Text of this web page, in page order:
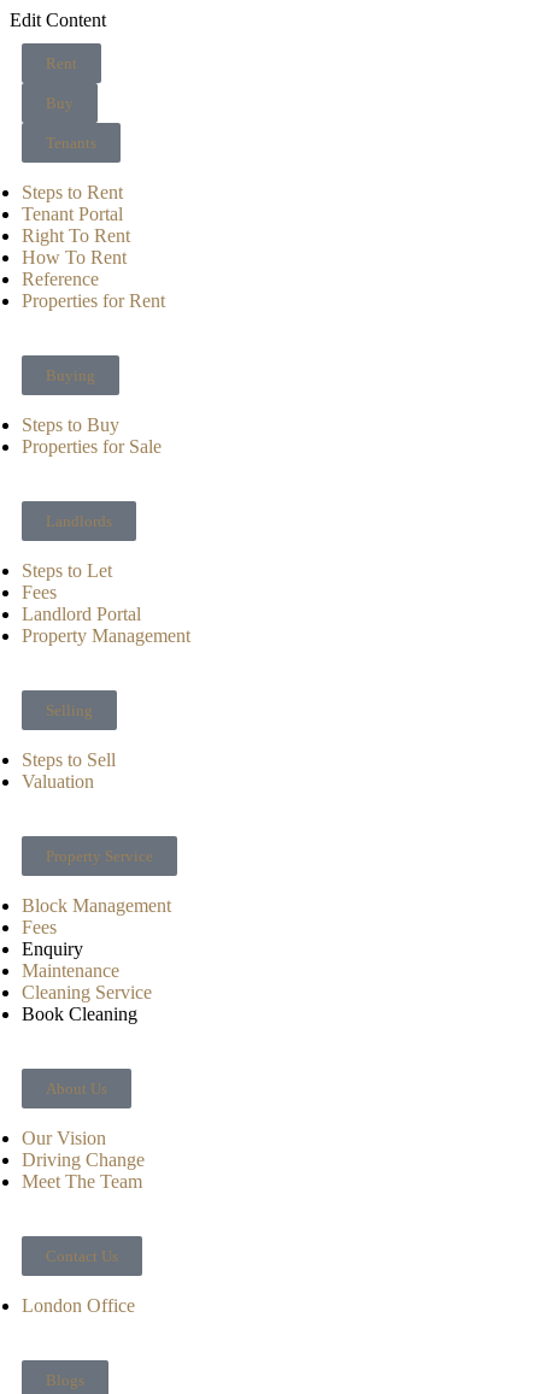
Edit Content
Rent
Buy
Tenants
Steps to Rent
Tenant Portal
Right To Rent
How To Rent
Reference
Properties for Rent
Buying
Steps to Buy
Properties for Sale
Landlords
Steps to Let
Fees
Landlord Portal
Property Management
Selling
Steps to Sell
Valuation
Property Service
Block Management
Fees
Enquiry
Maintenance
Cleaning Service
Book Cleaning
About Us
Our Vision
Driving Change
Meet The Team
Contact Us
London Office
Blogs